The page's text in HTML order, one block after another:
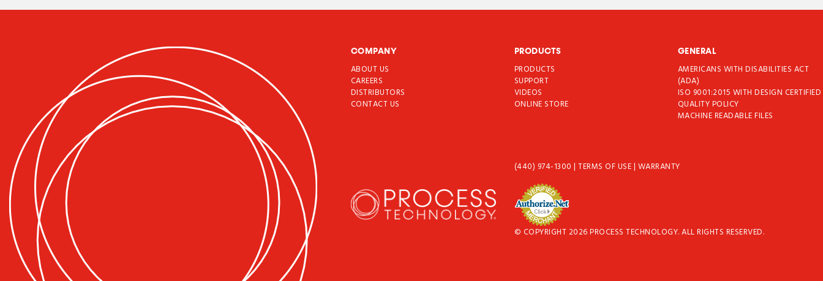
COMPANY
ABOUT US
CAREERS
DISTRIBUTORS
CONTACT US
PRODUCTS
PRODUCTS
SUPPORT
VIDEOS
ONLINE STORE
GENERAL
AMERICANS WITH DISABILITIES ACT
(ADA)
ISO 9001:2015 WITH DESIGN CERTIFIED
QUALITY POLICY
MACHINE READABLE FILES
(440) 974-1300|TERMS OF USE| WARRANTY
© COPYRIGHT 2026 PROCESS TECHNOLOGY. ALL RIGHTS RESERVED.